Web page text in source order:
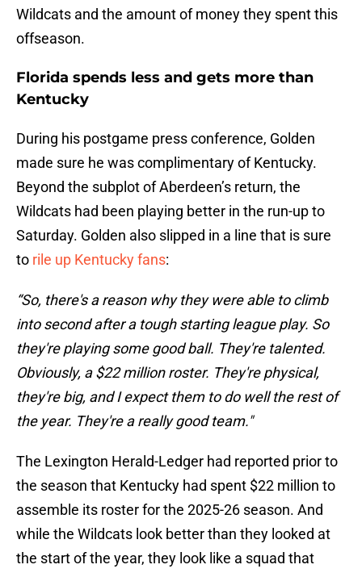
Wildcats and the amount of money they spent this
offseason.
Florida spends less and gets more than
Kentucky
During his postgame press conference, Golden
made sure he was complimentary of Kentucky.
Beyond the subplot of Aberdeen’s return, the
Wildcats had been playing better in the run-up to
Saturday. Golden also slipped in a line that is sure
to rile up Kentucky fans:
“So, there's a reason why they were able to climb
into second after a tough starting league play. So
they're playing some good ball. They're talented.
Obviously, a $22 million roster. They're physical,
they're big, and I expect them to do well the rest of
the year. They're a really good team."
The Lexington Herald-Ledger had reported prior to
the season that Kentucky had spent $22 million to
assemble its roster for the 2025-26 season. And
while the Wildcats look better than they looked at
the start of the year, they look like a squad that